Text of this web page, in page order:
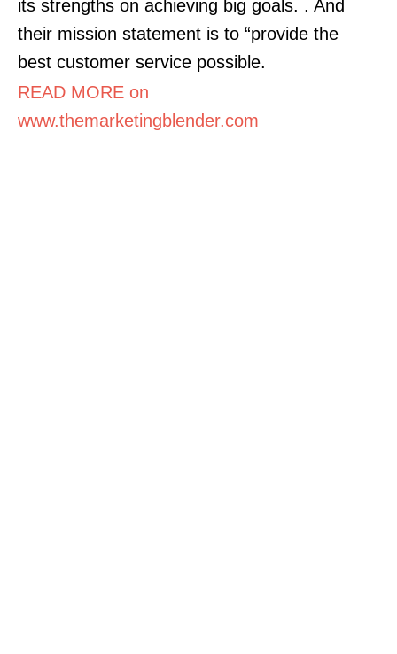
its strengths on achieving big goals. . And
their mission statement is to “provide the
best customer service possible.
READ MORE on
www.themarketingblender.com